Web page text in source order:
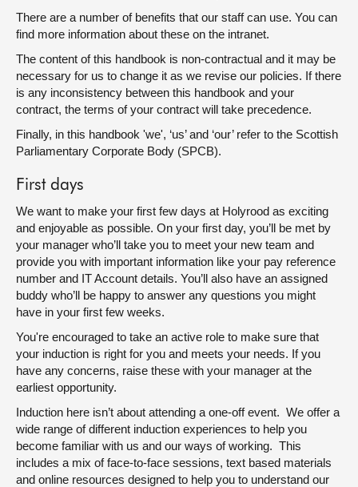
There are a number of benefits that our staff can use. You can
find more information about these on the intranet.
The content of this handbook is non-contractual and it may be
necessary for us to change it as we revise our policies. If there
is any inconsistency between this handbook and your
contract, the terms of your contract will take precedence.
Finally, in this handbook 'we', ‘us’ and ‘our’ refer to the Scottish
Parliamentary Corporate Body (SPCB).
First days
We want to make your first few days at Holyrood as exciting
and enjoyable as possible. On your first day, you’ll be met by
your manager who’ll take you to meet your new team and
provide you with important information like your pay reference
number and IT Account details. You’ll also have an assigned
buddy who’ll be happy to answer any questions you might
have in your first few weeks.
You're encouraged to take an active role to make sure that
your induction is right for you and meets your needs. If you
have any concerns, raise these with your manager at the
earliest opportunity.
Induction here isn’t about attending a one-off event. We offer a
wide range of different induction experiences to help you
become familiar with us and our ways of working. This
includes a mix of face-to-face sessions, text based materials
and online resources designed to help you to understand our